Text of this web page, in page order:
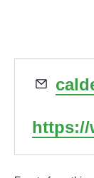
https://